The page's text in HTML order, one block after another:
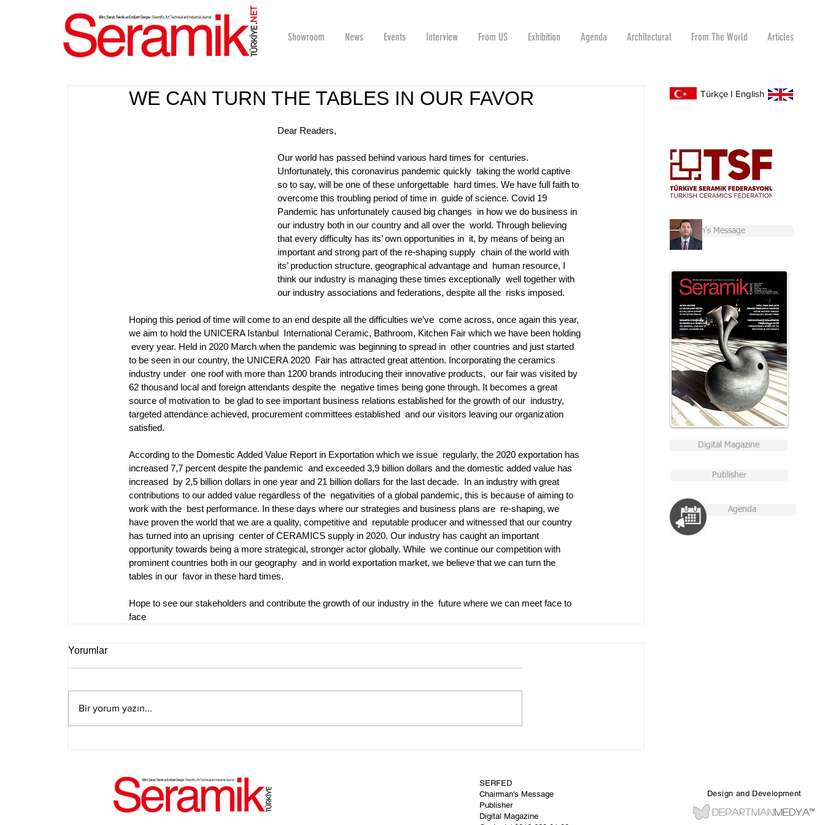
.
NET
Showroom News Events Interview From US Exhibition Agenda Architectural From The World Articles
WE CAN TURN THE TABLES IN OUR FAVOR
Dear Readers,
Our world has passed behind various hard times for  centuries.
Unfortunately, this coronavirus pandemic quickly  taking the world captive
so to say, will be one of these unforgettable  hard times. We have full faith to
overcome this troubling period of time in  guide of science. Covid 19
Pandemic has unfortunately caused big changes  in how we do business in
our industry both in our country and all over the  world. Through believing
that every difficulty has its’ own opportunities in  it, by means of being an
important and strong part of the re-shaping supply  chain of the world with
its’ production structure, geographical advantage and  human resource, I
think our industry is managing these times exceptionally  well together with
our industry associations and federations, despite all the  risks imposed.
Hoping this period of time will come to an end despite all the difficulties we’ve  come across, once again this year,
we aim to hold the UNICERA Istanbul  International Ceramic, Bathroom, Kitchen Fair which we have been holding
every year. Held in 2020 March when the pandemic was beginning to spread in  other countries and just started
to be seen in our country, the UNICERA 2020  Fair has attracted great attention. Incorporating the ceramics
industry under  one roof with more than 1200 brands introducing their innovative products,  our fair was visited by
62 thousand local and foreign attendants despite the  negative times being gone through. It becomes a great
source of motivation to  be glad to see important business relations established for the growth of our  industry,
targeted attendance achieved, procurement committees established  and our visitors leaving our organization
satisfied.
According to the Domestic Added Value Report in Exportation which we issue  regularly, the 2020 exportation has
increased 7,7 percent despite the pandemic  and exceeded 3,9 billion dollars and the domestic added value has
increased  by 2,5 billion dollars in one year and 21 billion dollars for the last decade.  In an industry with great
contributions to our added value regardless of the  negativities of a global pandemic, this is because of aiming to
work with the  best performance. In these days where our strategies and business plans are  re-shaping, we
have proven the world that we are a quality, competitive and  reputable producer and witnessed that our country
has turned into an uprising  center of CERAMICS supply in 2020. Our industry has caught an important
opportunity towards being a more strategical, stronger actor globally. While  we continue our competition with
prominent countries both in our geography  and in world exportation market, we believe that we can turn the
tables in our  favor in these hard times.
Hope to see our stakeholders and contribute the growth of our industry in the  future where we can meet face to
face
Yorumlar
Bir yorum yazın...
Digital Magazine
Publisher
Türkçe I English
Chairman's Message
Agenda
SERFED
Chairman's Message
Publisher
Digital Magazine
Design and Development